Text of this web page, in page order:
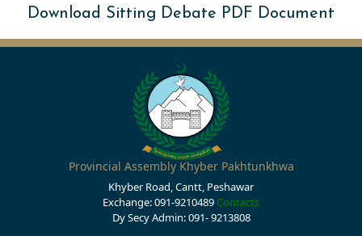
Download Sitting Debate PDF Document
Provincial Assembly Khyber Pakhtunkhwa
Khyber Road, Cantt, Peshawar
Exchange: 091-9210489 Contacts
Dy Secy Admin: 091- 9213808